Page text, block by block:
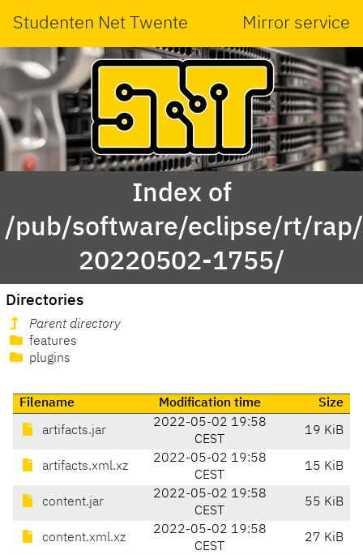
Studenten Net Twente Mirror service
Index of
/pub/software/eclipse/rt/
20220502-1755/
Directories
Parent directory
features
plugins
Filename Modification time Size
artifacts.jar
2022-05-02 19:58
CEST
19 KiB
artifacts.xml.xz
2022-05-02 19:58
CEST
15 KiB
content.jar
2022-05-02 19:58
CEST
55 KiB
content.xml.xz
2022-05-02 19:58
CEST
27 KiB